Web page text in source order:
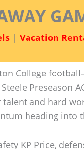
| Vacation
College
Preseason
and hard
heading into
KP Price,